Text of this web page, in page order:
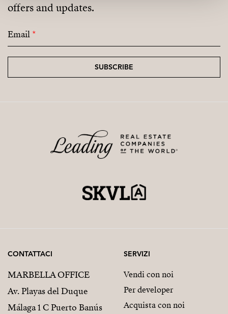
offers and updates.
Email*
SUBSCRIBE
CONTATTACI
MARBELLA OFFICE
Av. Playas del Duque
Málaga 1 C Puerto Banús
SERVIZI
Vendi con noi
Per developer
Acquista con noi